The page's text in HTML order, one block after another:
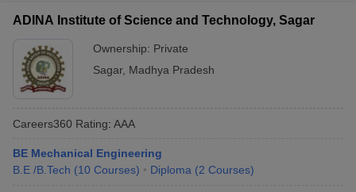
ADINA Institute of Science and Technology, Sagar
Ownership: Private
Sagar, Madhya Pradesh
Careers360 Rating: AAA
BE Mechanical Engineering
B.E /B.Tech (10 Courses) Diploma (2 Courses)